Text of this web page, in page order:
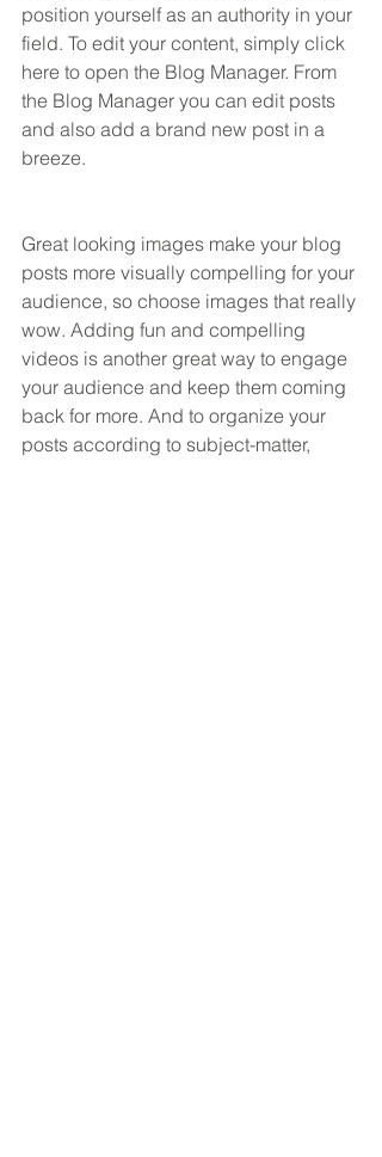
position yourself as an authority in your
field. To edit your content, simply click
here to open the Blog Manager. From
the Blog Manager you can edit posts
and also add a brand new post in a
breeze.
Great looking images make your blog
posts more visually compelling for your
audience, so choose images that really
wow. Adding fun and compelling
videos is another great way to engage
your audience and keep them coming
back for more. And to organize your
posts according to subject-matter,